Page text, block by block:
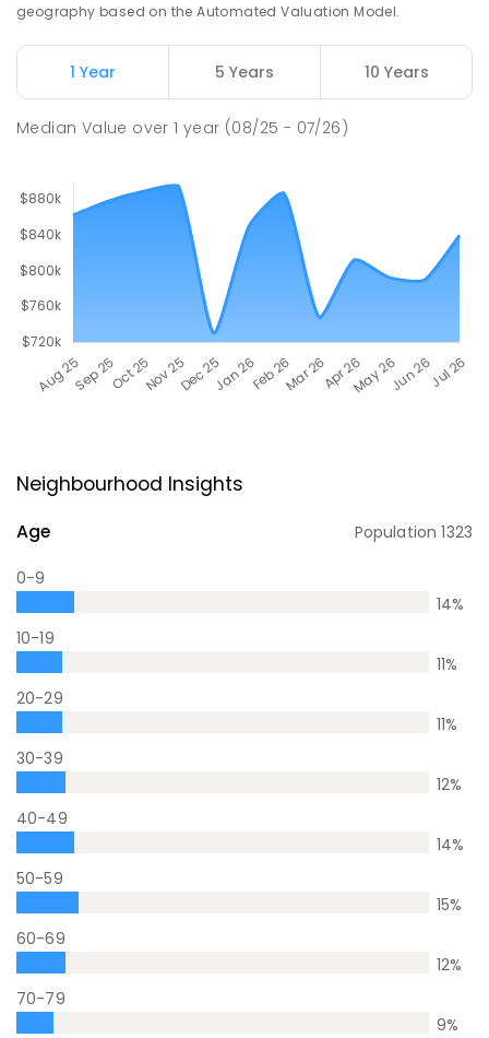
geography based on the Automated Valuation Model.
1 Year 5 Years 10 Years
Median Value over1 year (08/25 - 07/26)
Neighbourhood Insights
Age Population1323
0-9
14%
10-19
11%
20-29
11%
30-39
12%
40-49
14%
50-59
15%
60-69
12%
70-79
9%